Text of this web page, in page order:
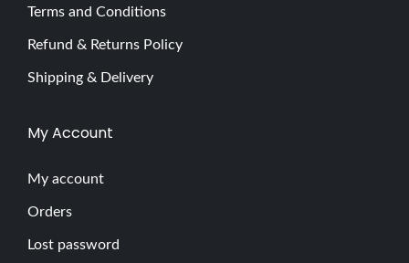
Terms and Conditions
Refund & Returns Policy
Shipping & Delivery
My Account
My account
Orders
Lost password